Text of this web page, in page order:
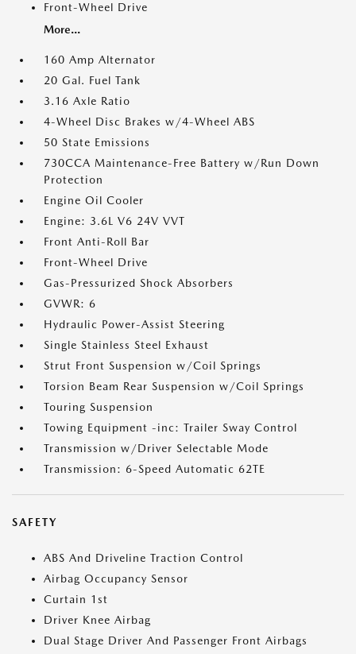
Front-Wheel Drive
More...
160 Amp Alternator
20 Gal. Fuel Tank
3.16 Axle Ratio
4-Wheel Disc Brakes w/4-Wheel ABS
50 State Emissions
730CCA Maintenance-Free Battery w/Run Down
Protection
Engine Oil Cooler
Engine: 3.6L V6 24V VVT
Front Anti-Roll Bar
Front-Wheel Drive
Gas-Pressurized Shock Absorbers
GVWR: 6
Hydraulic Power-Assist Steering
Single Stainless Steel Exhaust
Strut Front Suspension w/Coil Springs
Torsion Beam Rear Suspension w/Coil Springs
Touring Suspension
Towing Equipment -inc: Trailer Sway Control
Transmission w/Driver Selectable Mode
Transmission: 6-Speed Automatic 62TE
SAFETY
ABS And Driveline Traction Control
Airbag Occupancy Sensor
Curtain 1st
Driver Knee Airbag
Dual Stage Driver And Passenger Front Airbags